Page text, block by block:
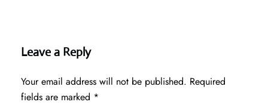
Leave a Reply
Your email address will not be published. Required
fields are marked *